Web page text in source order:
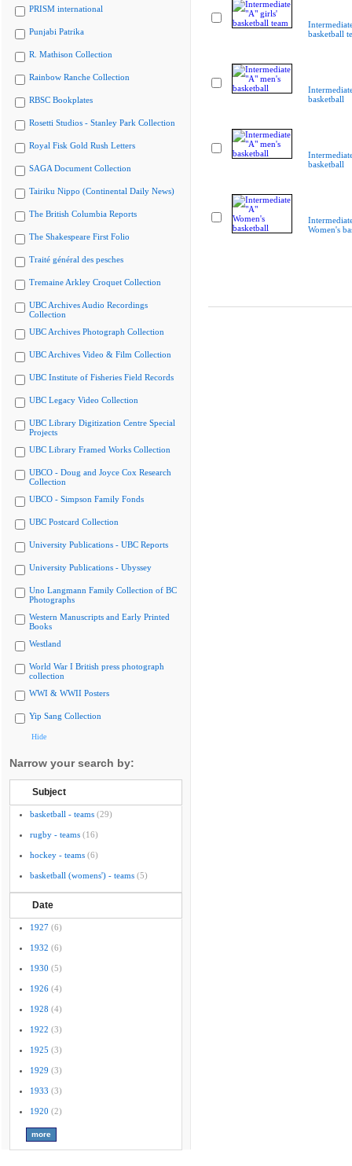
PRISM international
Punjabi Patrika
R. Mathison Collection
Rainbow Ranche Collection
RBSC Bookplates
Rosetti Studios - Stanley Park Collection
Royal Fisk Gold Rush Letters
SAGA Document Collection
Tairiku Nippo (Continental Daily News)
The British Columbia Reports
The Shakespeare First Folio
Traité général des pesches
Tremaine Arkley Croquet Collection
UBC Archives Audio Recordings
Collection
UBC Archives Photograph Collection
UBC Archives Video & Film Collection
UBC Institute of Fisheries Field Records
UBC Legacy Video Collection
UBC Library Digitization Centre Special
Projects
UBC Library Framed Works Collection
UBCO - Doug and Joyce Cox Research
Collection
UBCO - Simpson Family Fonds
UBC Postcard Collection
University Publications - UBC Reports
University Publications - Ubyssey
Uno Langmann Family Collection of BC
Photographs
Western Manuscripts and Early Printed
Books
Westland
World War I British press photograph
collection
WWI & WWII Posters
Yip Sang Collection
Hide
Narrow your search by:
Subject
basketball - teams (29)
rugby - teams (16)
hockey - teams (6)
basketball (womens') - teams (5)
Date
1927 (6)
1932 (6)
1930 (5)
1926 (4)
1928 (4)
1922 (3)
1925 (3)
1929 (3)
1933 (3)
1920 (2)
basketball
basketball
basketball
Women's